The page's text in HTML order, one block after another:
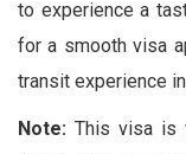
to experience a
for a smooth visa
transit experience
Note: This visa is